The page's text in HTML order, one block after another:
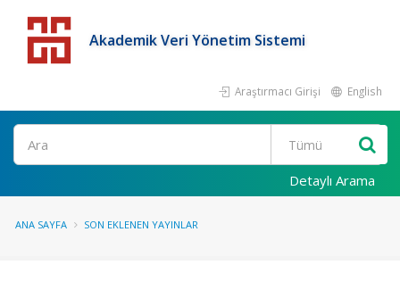
Akademik Veri Yönetim Sistemi
Araştırmacı Girişi English
Detaylı Arama
ANA SAYFA SON EKLENEN YAYINLAR